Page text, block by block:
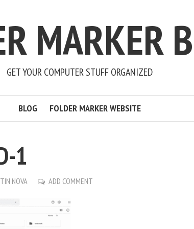
MARKER
GET YOUR COMPUTER STUFF ORGANIZED
BLOG FOLDER MARKER WEBSITE
1
NOVA ADD COMMENT